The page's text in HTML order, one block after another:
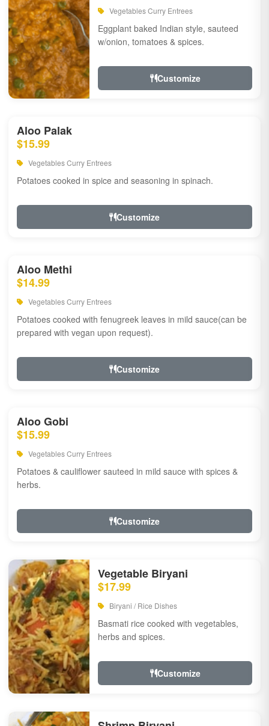
Vegetables Curry Entrees
Eggplant baked Indian style, sauteed
w/onion, tomatoes & spices.
Customize
Aloo Palak
$15.99
Vegetables Curry Entrees
Potatoes cooked in spice and seasoning in spinach.
Customize
Aloo Methi
$14.99
Vegetables Curry Entrees
Potatoes cooked with fenugreek leaves in mild sauce(can be
prepared with vegan upon request).
Customize
Aloo Gobi
$15.99
Vegetables Curry Entrees
Potatoes & cauliflower sauteed in mild sauce with spices &
herbs.
Customize
Vegetable Biryani
$17.99
Biryani / Rice Dishes
Basmati rice cooked with vegetables,
herbs and spices.
Customize